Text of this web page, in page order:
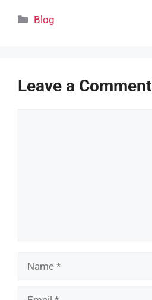
Categories
Blog
Leave a Comment
Name
Email